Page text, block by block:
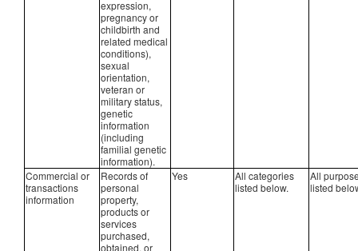
expression,
pregnancy or
childbirth and
related medical
conditions),
sexual
orientation,
veteran or
military status,
genetic
information
(including
familial genetic
information).
Commercial or
transactions
information
Records of
personal
property,
products or
services
purchased,
obtained, or
Yes
All categories
listed below.
All
listed